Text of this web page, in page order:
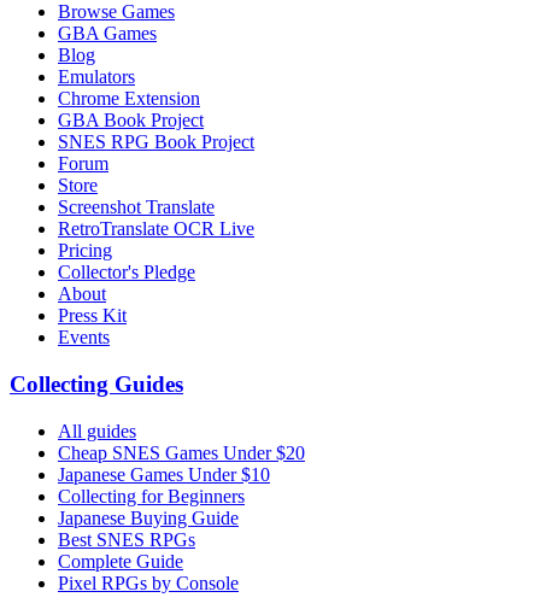
Browse Games
GBA Games
Blog
Emulators
Chrome Extension
GBA Book Project
SNES RPG Book Project
Forum
Store
Screenshot Translate
RetroTranslate OCR Live
Pricing
Collector's Pledge
About
Press Kit
Events
Collecting Guides
All guides
Cheap SNES Games Under $20
Japanese Games Under $10
Collecting for Beginners
Japanese Buying Guide
Best SNES RPGs
Complete Guide
Pixel RPGs by Console